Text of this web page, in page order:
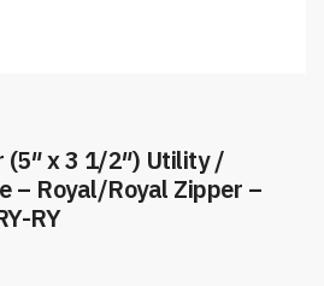
(5″ x 3 1/2″) Utility /
– Royal/Royal Zipper –
RY